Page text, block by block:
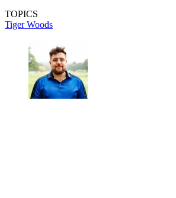
TOPICS
Tiger Woods